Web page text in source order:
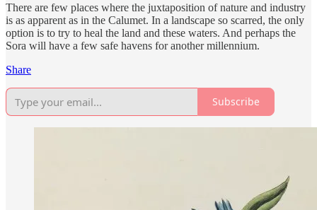
There are few places where the juxtaposition of nature and industry
is as apparent as in the Calumet. In a landscape so scarred, the only
option is to try to heal the land and these waters. And perhaps the
Sora will have a few safe havens for another millennium.
Share
Subscribe